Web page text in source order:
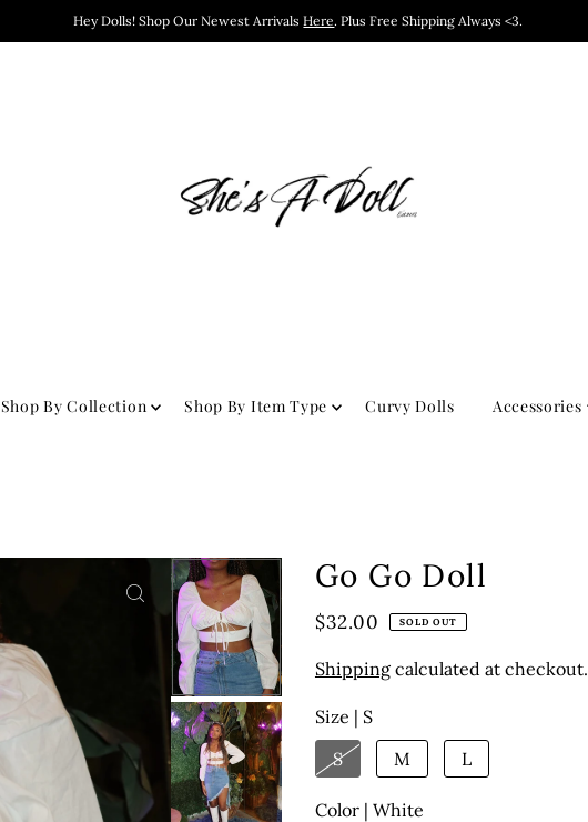
Hey Dolls! Shop Our Newest ArrivalsHere. Plus Free Shipping Always <3.
Shop By Collection Shop By Item Type Curvy Dolls Accessories
Go Go Doll
$32.00 SOLD OUT
Shippingcalculated at checkout.
Size | S
S
M L
Color | White